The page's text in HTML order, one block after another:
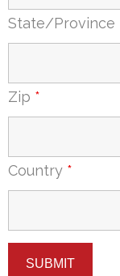
State/Province
Zip *
Country *